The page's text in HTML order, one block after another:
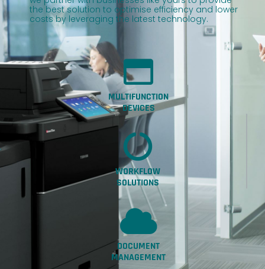
the best solution to optimise efficiency and lower
costs by leveraging the latest technology.
MULTIFUNCTION
DEVICES
WORKFLOW
SOLUTIONS
DOCUMENT
MANAGEMENT